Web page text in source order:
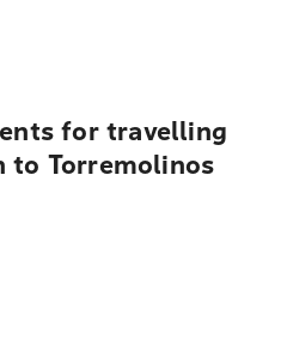
for travelling
to Torremolinos